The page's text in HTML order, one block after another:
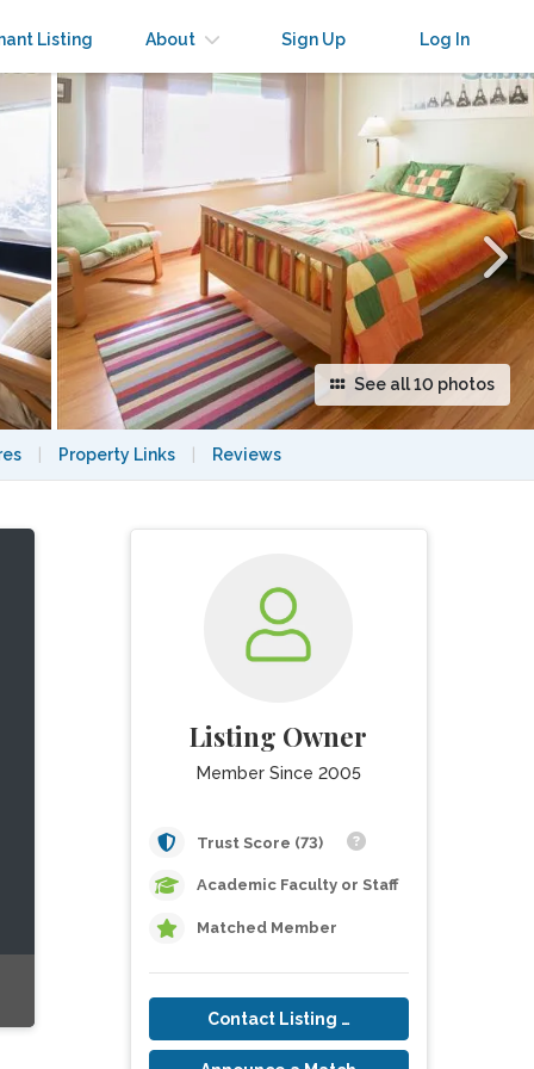
Listing About Sign Up Log In
See all 10 photos
Property Links Reviews
Listing Owner
Member Since 2005
Trust Score (73)
Academic Faculty or Staff
Matched Member
Contact Listing Owner